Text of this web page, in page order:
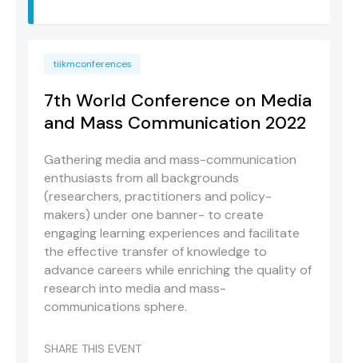
tiikmconferences
7th World Conference on Media
and Mass Communication 2022
Gathering media and mass-communication
enthusiasts from all backgrounds
(researchers, practitioners and policy-
makers) under one banner- to create
engaging learning experiences and facilitate
the effective transfer of knowledge to
advance careers while enriching the quality of
research into media and mass-
communications sphere.
SHARE THIS EVENT